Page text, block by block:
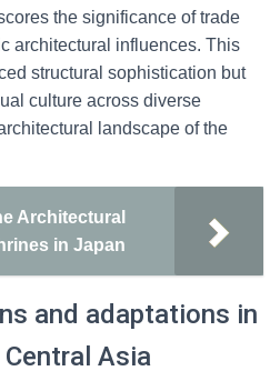
the significance of trade
architectural influences. This
structural sophistication but
culture across diverse
landscape of the
Architectural
in Japan
and adaptations in
Asia